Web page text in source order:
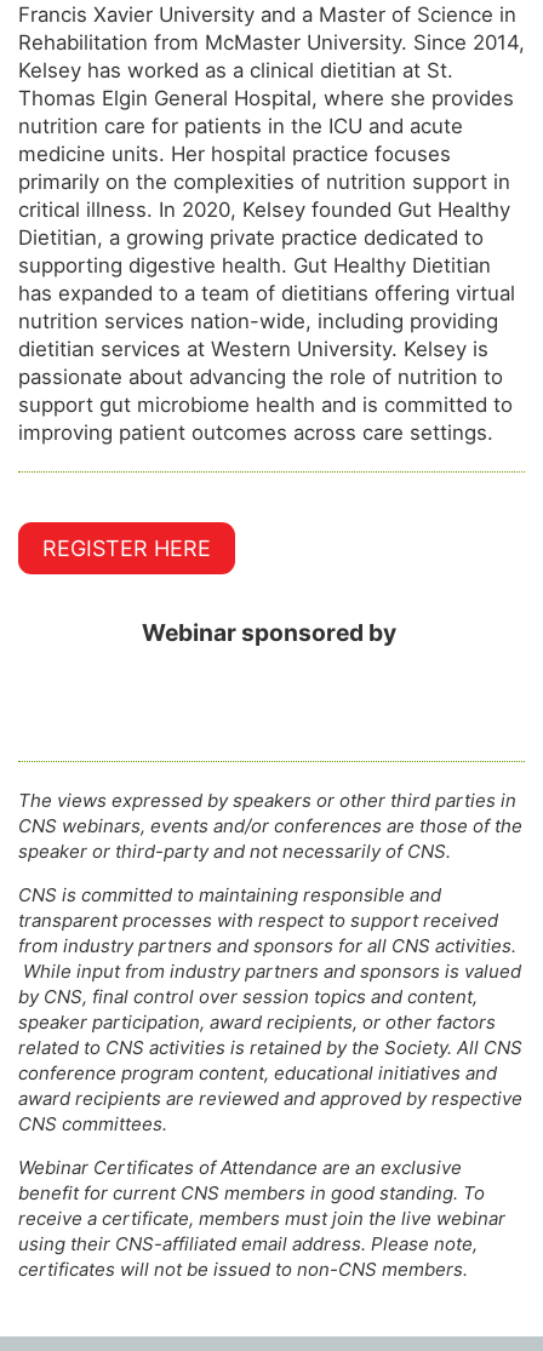
Francis Xavier University and a Master of Science in
Rehabilitation from McMaster University. Since 2014,
Kelsey has worked as a clinical dietitian at St.
Thomas Elgin General Hospital, where she provides
nutrition care for patients in the ICU and acute
medicine units. Her hospital practice focuses
primarily on the complexities of nutrition support in
critical illness. In 2020, Kelsey founded Gut Healthy
Dietitian, a growing private practice dedicated to
supporting digestive health. Gut Healthy Dietitian
has expanded to a team of dietitians offering virtual
nutrition services nation-wide, including providing
dietitian services at Western University. Kelsey is
passionate about advancing the role of nutrition to
support gut microbiome health and is committed to
improving patient outcomes across care settings.
REGISTER HERE
Webinar sponsored by
The views expressed by speakers or other third parties in
CNS webinars, events and/or conferences are those of the
speaker or third-party and not necessarily of CNS.
CNS is committed to maintaining responsible and
transparent processes with respect to support received
from industry partners and sponsors for all CNS activities.
While input from industry partners and sponsors is valued
by CNS, final control over session topics and content,
speaker participation, award recipients, or other factors
related to CNS activities is retained by the Society. All CNS
conference program content, educational initiatives and
award recipients are reviewed and approved by respective
CNS committees.
Webinar Certificates of Attendance are an exclusive
benefit for current CNS members in good standing. To
receive a certificate, members must join the live webinar
using their CNS-affiliated email address. Please note,
certificates will not be issued to non-CNS members.